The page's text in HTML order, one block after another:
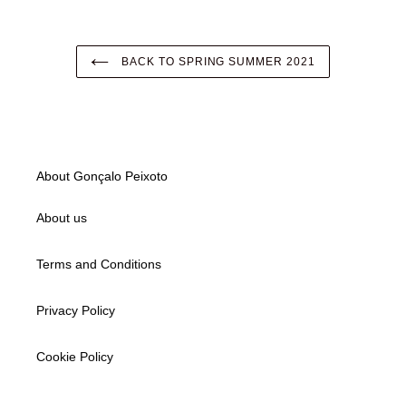
BACK TO SPRING SUMMER 2021
About Gonçalo Peixoto
About us
Terms and Conditions
Privacy Policy
Cookie Policy